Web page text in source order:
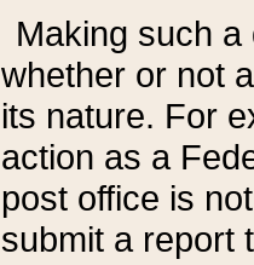
Making such
whether or not
its nature. For
action as a
post office is
submit a report